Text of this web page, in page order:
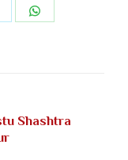
Share
Shashtra